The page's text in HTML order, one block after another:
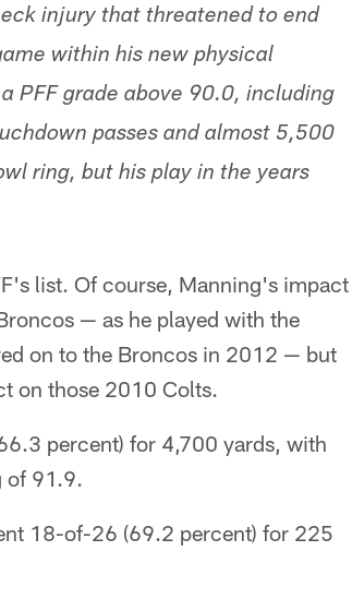
injury that threatened to end
within his new physical
PFF grade above 90.0, including
passes and almost 5,500
ring, but his play in the years
list. Of course, Manning's impact
— as he played with the
on to the Broncos in 2012 — but
on those 2010 Colts.
percent) for 4,700 yards, with
of 91.9.
18-of-26 (69.2 percent) for 225